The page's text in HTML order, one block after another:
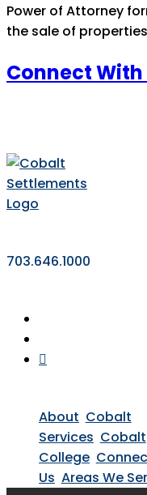
Power of Attorney
the sale of
Connect With
703.646.1000
About Cobalt
Services Cobalt
College
Us Areas We